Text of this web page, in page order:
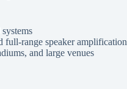
full-range speaker amplification
and large venues